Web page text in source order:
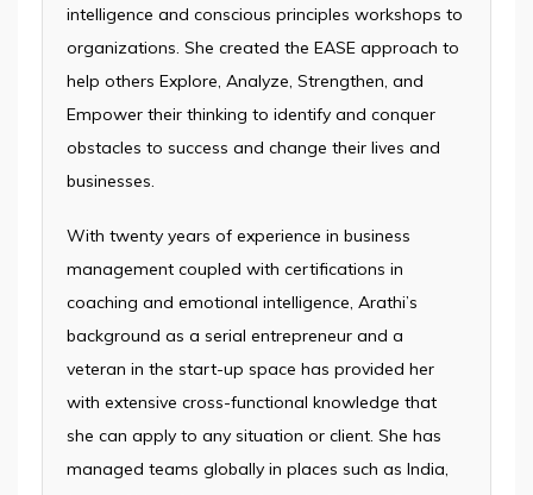
intelligence and conscious principles workshops to
organizations. She created the EASE approach to
help others Explore, Analyze, Strengthen, and
Empower their thinking to identify and conquer
obstacles to success and change their lives and
businesses.
With twenty years of experience in business
management coupled with certifications in
coaching and emotional intelligence, Arathi’s
background as a serial entrepreneur and a
veteran in the start-up space has provided her
with extensive cross-functional knowledge that
she can apply to any situation or client. She has
managed teams globally in places such as India,